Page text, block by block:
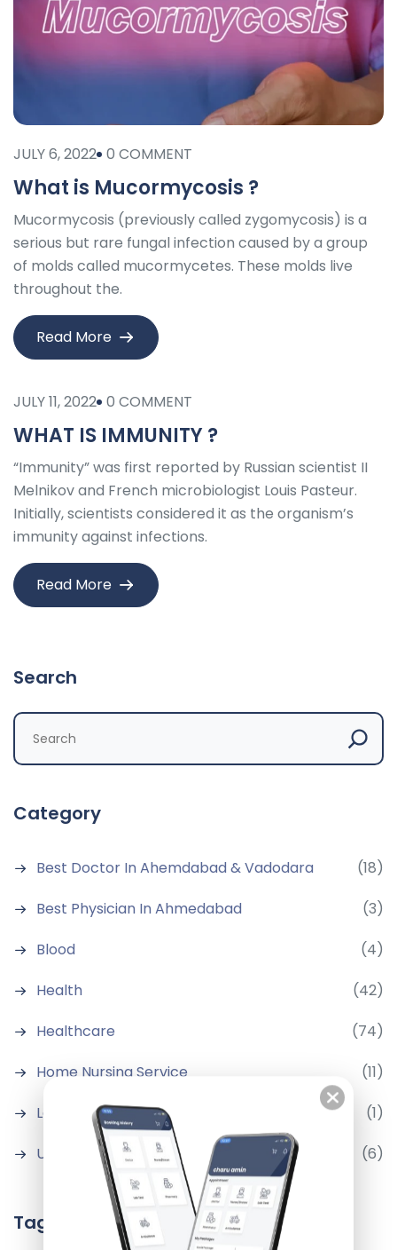
JULY 6, 2022 0 COMMENT
What is Mucormycosis ?
Mucormycosis (previously called zygomycosis) is a
serious but rare fungal infection caused by a group
of molds called mucormycetes. These molds live
throughout the.
Read More
JULY 11, 2022 0 COMMENT
WHAT IS IMMUNITY ?
“Immunity” was first reported by Russian scientist II
Melnikov and French microbiologist Louis Pasteur.
Initially, scientists considered it as the organism’s
immunity against infections.
Read More
Search
Category
Best Doctor In Ahemdabad & Vadodara
(18)
Best Physician In Ahmedabad
(3)
Blood
(4)
Health
(42)
Healthcare
(74)
Home Nursing Service
(11)
Latest Medical News
(1)
Uncategorized
(6)
Tags